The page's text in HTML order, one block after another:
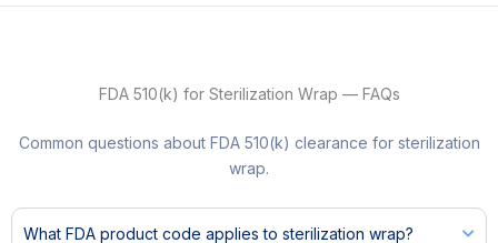
FDA 510(k) for Sterilization Wrap — FAQs
Common questions about FDA 510(k) clearance for sterilization
wrap.
What FDA product code applies to sterilization wrap?